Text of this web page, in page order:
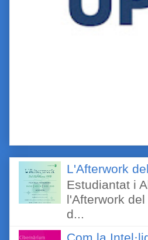
L'Afterwork
Estudiantat i
l'Afterwork
d...